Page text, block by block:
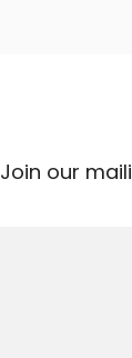
Join our